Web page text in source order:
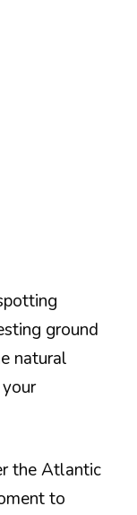
ground
natural
the Atlantic
to